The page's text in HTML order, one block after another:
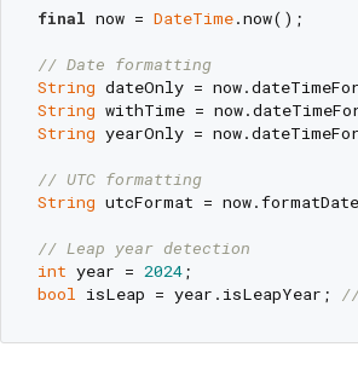
final now = DateTime.now();
// Date formatting
String dateOnly =
String withTime =
String yearOnly =
// UTC formatting
String utcFormat =
// Leap year detection
int year = 2024
bool isLeap = year.isLeapYear;